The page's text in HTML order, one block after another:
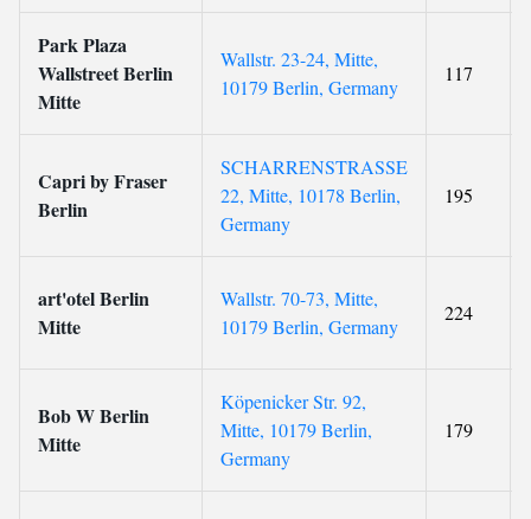
Park Plaza
Wallstreet Berlin
Mitte
Wallstr. 23-24, Mitte,
10179 Berlin, Germany
117
Capri by Fraser
Berlin
SCHARRENSTRASSE
22, Mitte, 10178 Berlin,
Germany
195
art'otel Berlin
Mitte
Wallstr. 70-73, Mitte,
10179 Berlin, Germany
224
Bob W Berlin
Mitte
Köpenicker Str. 92,
Mitte, 10179 Berlin,
Germany
179